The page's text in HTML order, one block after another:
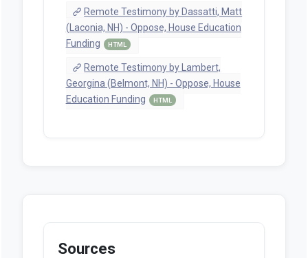
Remote Testimony by Dassatti, Matt
(Laconia, NH) - Oppose, House Education
Funding
HTML
Remote Testimony by Lambert,
Georgina (Belmont, NH) - Oppose, House
Education Funding
HTML
Sources